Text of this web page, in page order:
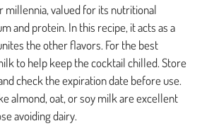
millennia, valued for its nutritional
and protein. In this recipe, it acts as a
the other flavors. For the best
to help keep the cocktail chilled. Store
check the expiration date before use.
almond, oat, or soy milk are excellent
avoiding dairy.